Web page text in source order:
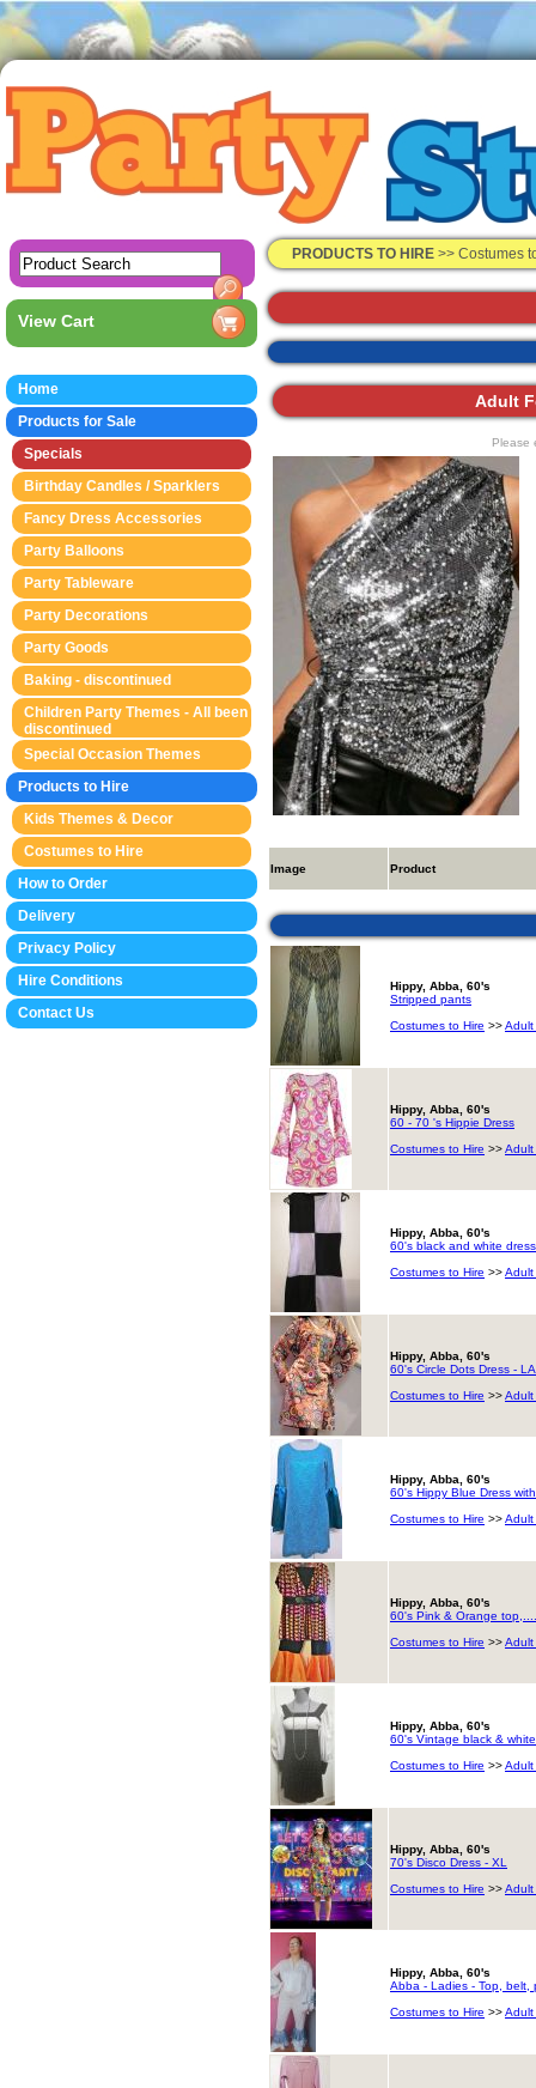
View Cart
Home
Products for Sale
Specials
Birthday Candles / Sparklers
Fancy Dress Accessories
Party Balloons
Party Tableware
Party Decorations
Party Goods
Baking - discontinued
Children Party Themes - All been
discontinued
Special Occasion Themes
Products to Hire
Kids Themes & Decor
Costumes to Hire
How to Order
Delivery
Privacy Policy
Hire Conditions
Contact Us
PRODUCTS TO HIRE >> Costumes
Adult
Please
Image Product
Hippy, Abba, 60's
Stripped pants
Costumes to Hire >>Adult
Hippy, Abba, 60's
60 - 70 's Hippie Dress
Costumes to Hire >>Adult
Hippy, Abba, 60's
60's black and white dress
Costumes to Hire >>Adult
Hippy, Abba, 60's
60's Circle Dots Dress -
Costumes to Hire >>Adult
Hippy, Abba, 60's
60's Hippy Blue Dress
Costumes to Hire >>Adult
Hippy, Abba, 60's
60's Pink & Orange
Costumes to Hire >>Adult
Hippy, Abba, 60's
60's Vintage black &
Costumes to Hire >>Adult
Hippy, Abba, 60's
70's Disco Dress - XL
Costumes to Hire >>Adult
Hippy, Abba, 60's
Abba - Ladies - Top, belt,
Costumes to Hire >>Adult